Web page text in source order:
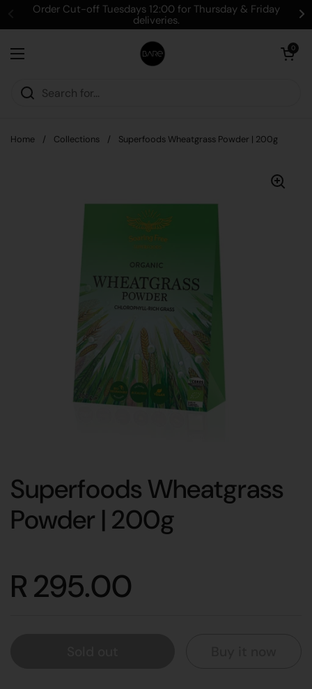
Skip to content
Order Cut-off Tuesdays 12:00 for Thursday & Friday
deliveries.
Open menu
Open cart
0
Home / Collections / Superfoods Wheatgrass Powder | 200g
Superfoods Wheatgrass
Powder | 200g
R 295.00